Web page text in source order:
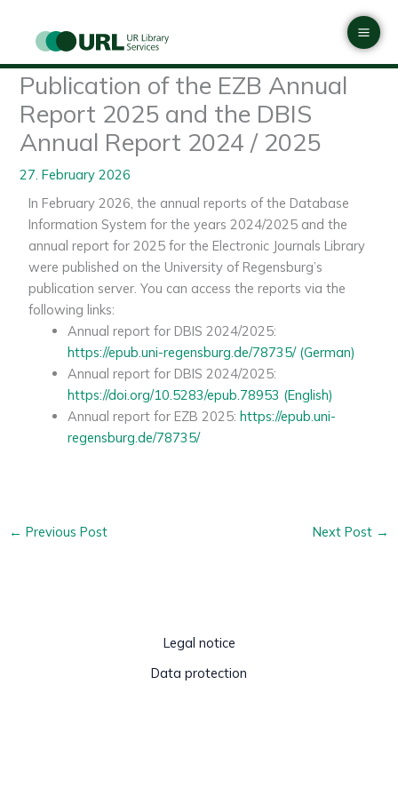
content
Publication of the EZB Annual
Report 2025 and the DBIS
Annual Report 2024 / 2025
27. February 2026
In February 2026, the annual reports of the Database
Information System for the years 2024/2025 and the
annual report for 2025 for the Electronic Journals Library
were published on the University of Regensburg’s
publication server. You can access the reports via the
following links:
Annual report for DBIS 2024/2025:
https://epub.uni-regensburg.de/78735/ (German)
Annual report for DBIS 2024/2025:
https://doi.org/10.5283/epub.78953 (English)
Annual report for EZB 2025: https://epub.uni-
regensburg.de/78735/
← Previous Post Next Post →
Legal notice
Data protection